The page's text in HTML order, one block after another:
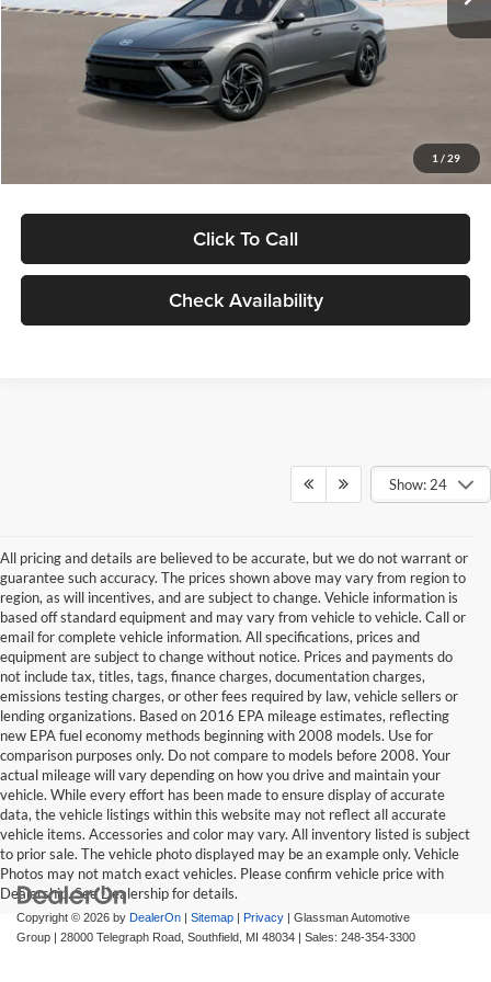
1 / 29
Dealer Discount
Documentation Fee:
Electronic Filing Fee
Click To Call
Check Availability
Show: 24
All pricing and details are believed to be accurate, but we do not warrant or
guarantee such accuracy. The prices shown above may vary from region to
region, as will incentives, and are subject to change. Vehicle information is
based off standard equipment and may vary from vehicle to vehicle. Call or
email for complete vehicle information. All specifications, prices and
equipment are subject to change without notice. Prices and payments do
not include tax, titles, tags, finance charges, documentation charges,
emissions testing charges, or other fees required by law, vehicle sellers or
lending organizations. Based on 2016 EPA mileage estimates, reflecting
new EPA fuel economy methods beginning with 2008 models. Use for
comparison purposes only. Do not compare to models before 2008. Your
actual mileage will vary depending on how you drive and maintain your
vehicle. While every effort has been made to ensure display of accurate
data, the vehicle listings within this website may not reflect all accurate
vehicle items. Accessories and color may vary. All inventory listed is subject
to prior sale. The vehicle photo displayed may be an example only. Vehicle
Photos may not match exact vehicles. Please confirm vehicle price with
Dealership. See Dealership for details.
Copyright © 2026 by DealerOn Sitemap Privacy | Glassman Automotive
Group
28000 Telegraph Road, Southfield, MI 48034 | Sales: 248-354-3300